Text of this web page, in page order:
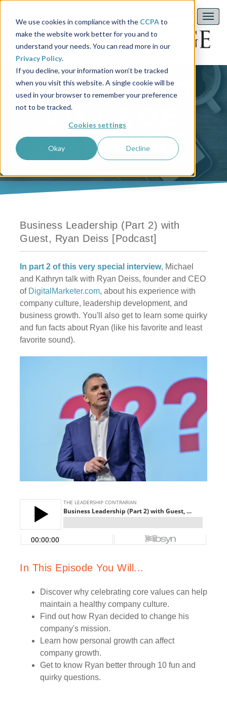
We use cookies in compliance with the CCPAto
make the website work better for you and to
understand your needs. You can read more in our
Privacy Policy.
If you decline, your information won’t be tracked
when you visit this website. A single cookie will be
used in your browser to remember your preference
not to be tracked.
Cookies settings
Okay Decline
THE HABO
VILLAGE
PODCAST
Business Leadership (Part 2) with
Guest, Ryan Deiss [Podcast]
In part 2 of this very special interview, Michael
and Kathryn talk with Ryan Deiss, founder and CEO
of DigitalMarketer.com, about his experience with
company culture, leadership development, and
business growth. You'll also get to learn some quirky
and fun facts about Ryan (like his favorite and least
favorite sound).
In This Episode You Will...
Discover why celebrating core values can help
maintain a healthy company culture.
Find out how Ryan decided to change his
company's mission.
Learn how personal growth can affect
company growth.
Get to know Ryan better through 10 fun and
quirky questions.